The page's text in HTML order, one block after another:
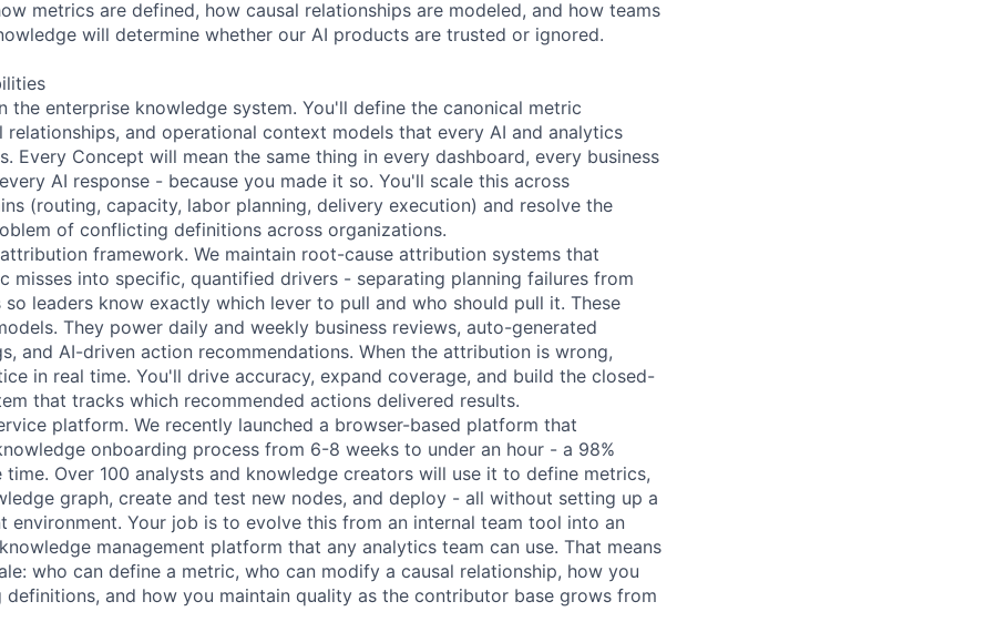
metrics are defined, how causal relationships are modeled, and how teams
will determine whether our AI products are trusted or ignored.
the enterprise knowledge system. You'll define the canonical metric
relationships, and operational context models that every AI and analytics
Every Concept will mean the same thing in every dashboard, every business
AI response - because you made it so. You'll scale this across
(routing, capacity, labor planning, delivery execution) and resolve the
of conflicting definitions across organizations.
framework. We maintain root-cause attribution systems that
misses into specific, quantified drivers - separating planning failures from
leaders know exactly which lever to pull and who should pull it. These
They power daily and weekly business reviews, auto-generated
and AI-driven action recommendations. When the attribution is wrong,
in real time. You'll drive accuracy, expand coverage, and build the closed-
that tracks which recommended actions delivered results.
platform. We recently launched a browser-based platform that
onboarding process from 6-8 weeks to under an hour - a 98%
Over 100 analysts and knowledge creators will use it to define metrics,
graph, create and test new nodes, and deploy - all without setting up a
environment. Your job is to evolve this from an internal team tool into an
management platform that any analytics team can use. That means
who can define a metric, who can modify a causal relationship, how you
definitions, and how you maintain quality as the contributor base grows from